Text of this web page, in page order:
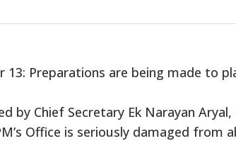
13: Preparations are being made to
by Chief Secretary Ek Narayan
Office is seriously damaged from